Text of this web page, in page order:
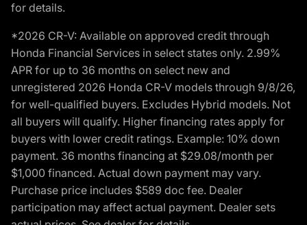
for details.
*2026 CR-V: Available on approved credit through
Honda Financial Services in select states only. 2.99%
APR for up to 36 months on select new and
unregistered 2026 Honda CR-V models through 9/8/26,
for well-qualified buyers. Excludes Hybrid models. Not
all buyers will qualify. Higher financing rates apply for
buyers with lower credit ratings. Example: 10% down
payment. 36 months financing at $29.08/month per
$1,000 financed. Actual down payment may vary.
Purchase price includes $589 doc fee. Dealer
participation may affect actual payment. Dealer sets